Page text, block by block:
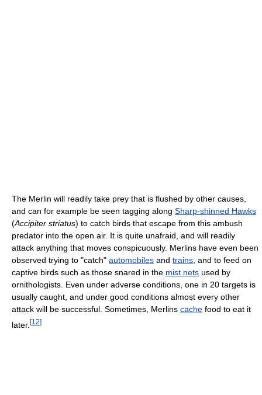
The Merlin will readily take prey that is flushed by other causes,
and can for example be seen tagging along Sharp-shinned Hawks
(Accipiter striatus) to catch birds that escape from this ambush
predator into the open air. It is quite unafraid, and will readily
attack anything that moves conspicuously. Merlins have even been
observed trying to "catch" automobiles and trains , and to feed on
captive birds such as those snared in the mist nets used by
ornithologists. Even under adverse conditions, one in 20 targets is
usually caught, and under good conditions almost every other
attack will be successful. Sometimes, Merlins cache food to eat it
later. [12]